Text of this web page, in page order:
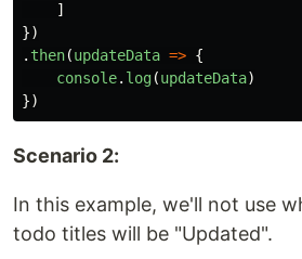
]
})
. then(updateData => {
console. log(updateData)
})
Scenario 2:
In this example, we'll not use
todo titles will be "Updated".